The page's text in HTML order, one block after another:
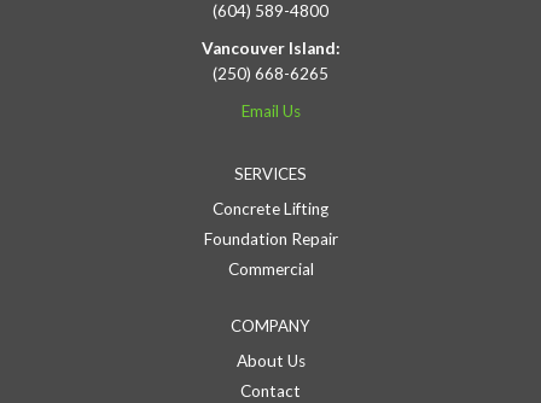
(604) 589-4800
Vancouver Island:
(250) 668-6265
Email Us
SERVICES
Concrete Lifting
Foundation Repair
Commercial
COMPANY
About Us
Contact